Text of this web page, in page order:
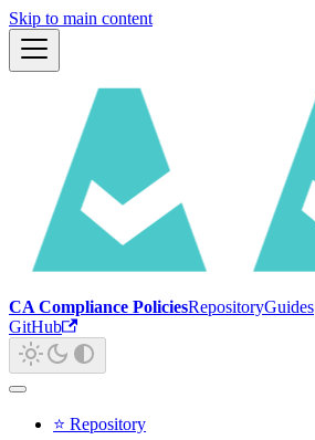
Skip to main content
CA Compliance PoliciesRepositoryGuides
GitHub
⭐ Repository